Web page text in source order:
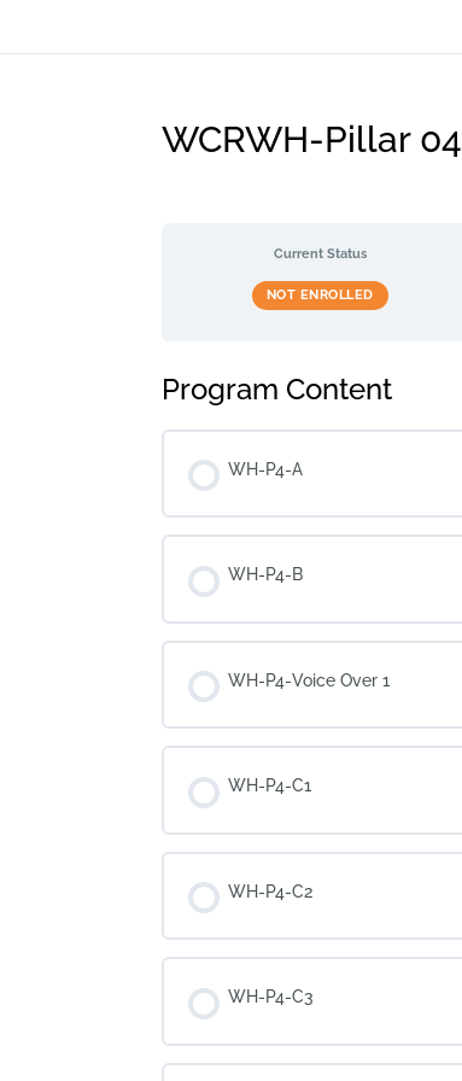
WCRWH-Pillar 04
Current Status
NOT ENROLLED
Program Content
WH-P4-A
WH-P4-B
WH-P4-Voice Over 1
WH-P4-C1
WH-P4-C2
WH-P4-C3